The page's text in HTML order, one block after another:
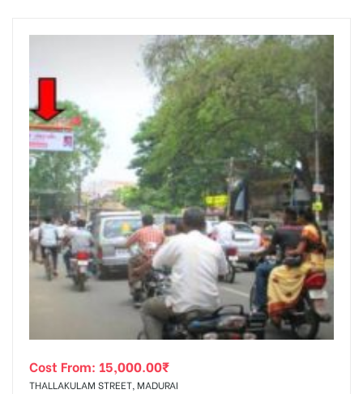
Cost From: 15,000.00₹
THALLAKULAM STREET, MADURAI